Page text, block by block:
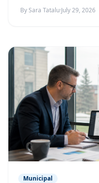
look for and how
By Sara Tatalu·July 29, 2026
Municipal